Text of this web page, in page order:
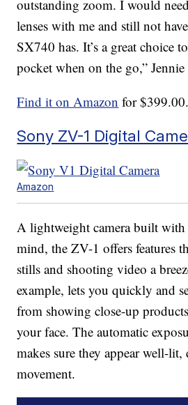
outstanding zoom. I would
lenses with me and still not
SX740 has. It’s a great choice
pocket when on the go,” Jennie
Find it on Amazon for $399.00.
Sony ZV-1 Digital
Amazon
A lightweight camera built with
mind, the ZV-1 offers features
stills and shooting video a
example, lets you quickly and
from showing close-up
your face. The automatic
makes sure they appear well-lit,
movement.